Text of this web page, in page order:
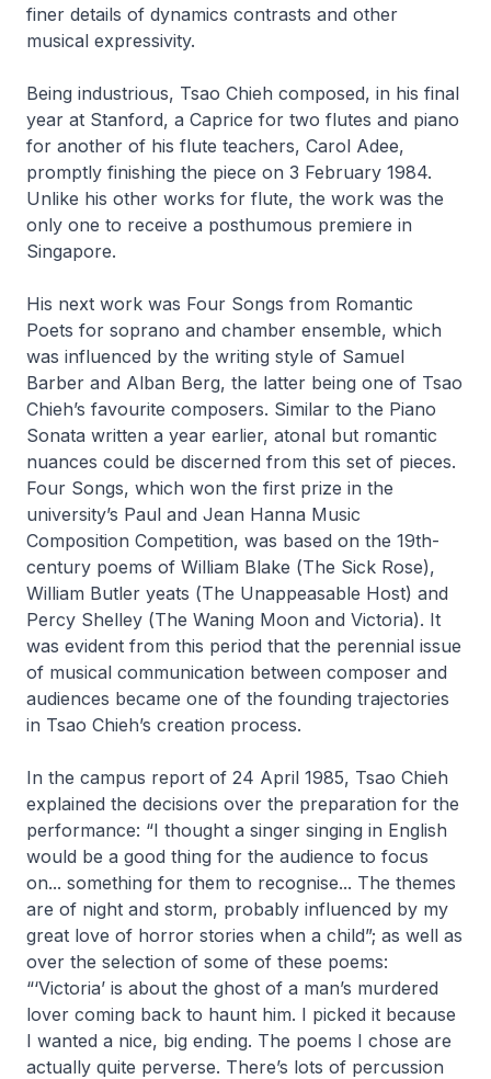
finer details of dynamics contrasts and other
musical expressivity.
Being industrious, Tsao Chieh composed, in his final
year at Stanford, a Caprice for two flutes and piano
for another of his flute teachers, Carol Adee,
promptly finishing the piece on 3 February 1984.
Unlike his other works for flute, the work was the
only one to receive a posthumous premiere in
Singapore.
His next work was Four Songs from Romantic
Poets for soprano and chamber ensemble, which
was influenced by the writing style of Samuel
Barber and Alban Berg, the latter being one of Tsao
Chieh’s favourite composers. Similar to the Piano
Sonata written a year earlier, atonal but romantic
nuances could be discerned from this set of pieces.
Four Songs, which won the first prize in the
university’s Paul and Jean Hanna Music
Composition Competition, was based on the 19th-
century poems of William Blake (The Sick Rose),
William Butler yeats (The Unappeasable Host) and
Percy Shelley (The Waning Moon and Victoria). It
was evident from this period that the perennial issue
of musical communication between composer and
audiences became one of the founding trajectories
in Tsao Chieh’s creation process.
In the campus report of 24 April 1985, Tsao Chieh
explained the decisions over the preparation for the
performance: “I thought a singer singing in English
would be a good thing for the audience to focus
on... something for them to recognise... The themes
are of night and storm, probably influenced by my
great love of horror stories when a child”; as well as
over the selection of some of these poems:
“‘Victoria’ is about the ghost of a man’s murdered
lover coming back to haunt him. I picked it because
I wanted a nice, big ending. The poems I chose are
actually quite perverse. There’s lots of percussion